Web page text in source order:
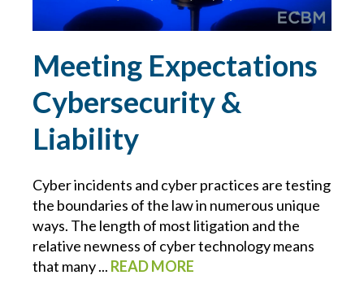
ERRORS AND OMISSIONS
FEMA
FIDUCIARY LIABILITY
FOOD MANUFACTURING
FOOD MODERNIZATION SAFETY ACT
Meeting Expectations
Cybersecurity &
Liability
Cyber incidents and cyber practices are testing
the boundaries of the law in numerous unique
ways. The length of most litigation and the
relative newness of cyber technology means
that many ... READ MORE